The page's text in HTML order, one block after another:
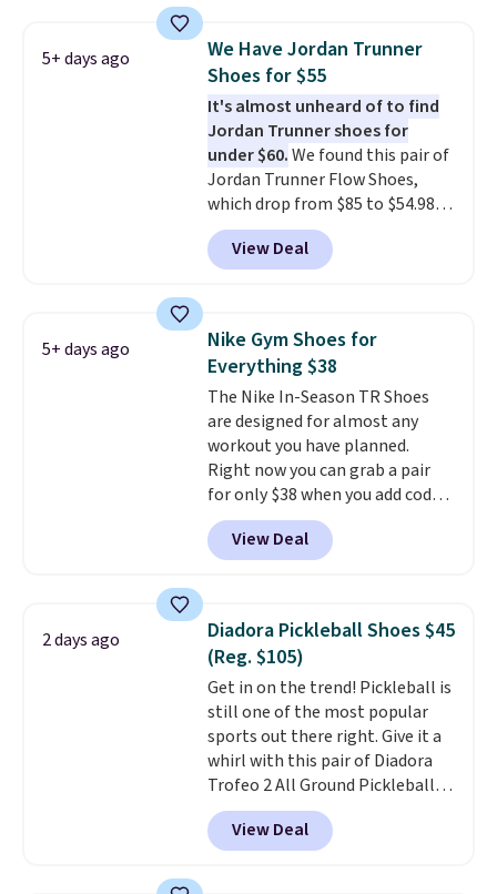
lightweight, mesh upper to help
keep your feet cool and a grip
that is made to help you shift
your weight and make side-to-
side cuts.
5+ days ago
We Have Jordan Trunner
Shoes for $55
It's almost unheard of to find
Jordan Trunner shoes for
under $60.We found this pair of
Jordan Trunner Flow Shoes,
which drop from $85 to $54.98
when you add code DAYONE at
checkout at Nike.com. Even
better is that this is for the
color. What better way to look
fresh this school year? These are
unisex and there are plenty of
sizes available at this time of
this posting, but we do expect it
to sell fast. Shipping is free
when you sign out with a Nike+
account.
View Deal
5+ days ago
Nike Gym Shoes for
Everything $38
The Nike In-Season TR Shoes
are designed for almost any
workout you have planned.
Right now you can grab a pair
for only $38 when you add code
DAYONE at checkout at
Nike.com. That's a pretty nice
drop from down from $85.
which adds an extra layer of
security and stability for high-
intensity workouts.
they're also designed to breathe
to keep your feet cooler.
Remember that Nike shoes are
technically unisex despite these
being advertised as a women's
shoe. Shipping adds $5 for
orders under $50 when you use a
View Deal
2 days ago
Diadora Pickleball Shoes $45
(Reg. $105)
Get in on the trend! Pickleball is
still one of the most popular
sports out there right. Give it a
whirl with this pair of Diadora
Trofeo 2 All Ground Pickleball
Shoes for women. They
originally sold for $105, but are
now available for just $44.95 at
View Deal